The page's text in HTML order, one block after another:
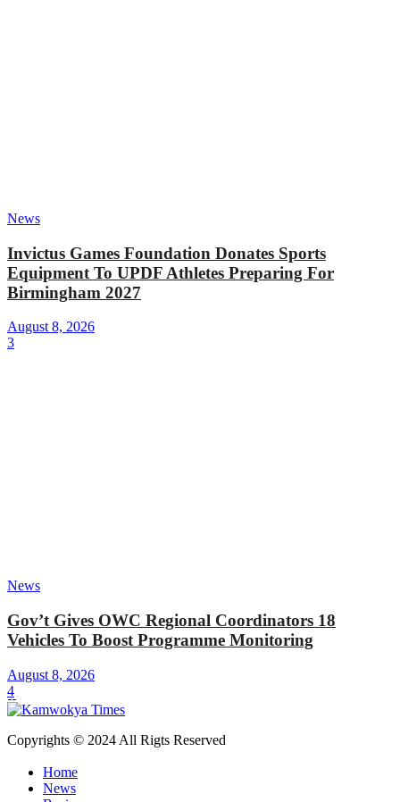
News
Invictus Games Foundation Donates Sports
Equipment To UPDF Athletes Preparing For
Birmingham 2027
August 8, 2026
3
News
Gov’t Gives OWC Regional Coordinators 18
Vehicles To Boost Programme Monitoring
August 8, 2026
4
Copyrights © 2024 All Rigts Reserved
Home
News